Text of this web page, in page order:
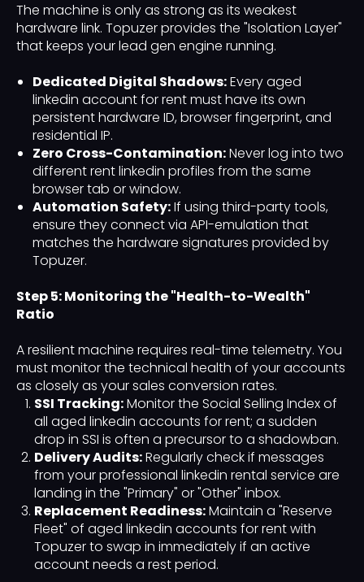
The machine is only as strong as its weakest
hardware link. Topuzer provides the "Isolation Layer"
that keeps your lead gen engine running.
Dedicated Digital Shadows:Every aged
linkedin account for rent must have its own
persistent hardware ID, browser fingerprint, and
residential IP.
Zero Cross-Contamination:Never log into two
different rent linkedin profiles from the same
browser tab or window.
Automation Safety:If using third-party tools,
ensure they connect via API-emulation that
matches the hardware signatures provided by
Topuzer.
Step 5: Monitoring the "Health-to-Wealth"
Ratio
A resilient machine requires real-time telemetry. You
must monitor the technical health of your accounts
as closely as your sales conversion rates.
SSI Tracking:Monitor the Social Selling Index of
all aged linkedin accounts for rent; a sudden
drop in SSI is often a precursor to a shadowban.
Delivery Audits:Regularly check if messages
from your professional linkedin rental service are
landing in the "Primary" or "Other" inbox.
Replacement Readiness:Maintain a "Reserve
Fleet" of aged linkedin accounts for rent with
Topuzer to swap in immediately if an active
account needs a rest period.